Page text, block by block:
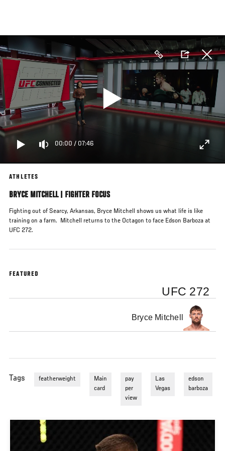
main
content
00:00 / 07:46
ATHLETES
BRYCE MITCHELL | FIGHTER FOCUS
Fighting out of Searcy, Arkansas, Bryce Mitchell shows us what life is like
training on a farm. Mitchell returns to the Octagon to face Edson Barboza at
UFC 272.
FEATURED
UFC 272
Bryce Mitchell
Tags featherweight
Main
card
pay
per
view
Las
Vegas
edson
barboza